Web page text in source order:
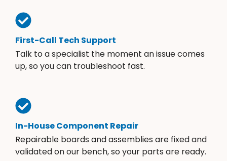
First-Call Tech Support
Talk to a specialist the moment an issue comes
up, so you can troubleshoot fast.
In-House Component Repair
Repairable boards and assemblies are fixed and
validated on our bench, so your parts are ready.